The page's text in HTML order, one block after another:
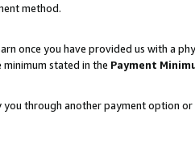
method.
once you have provided us with a
stated in the Payment
through another payment option or